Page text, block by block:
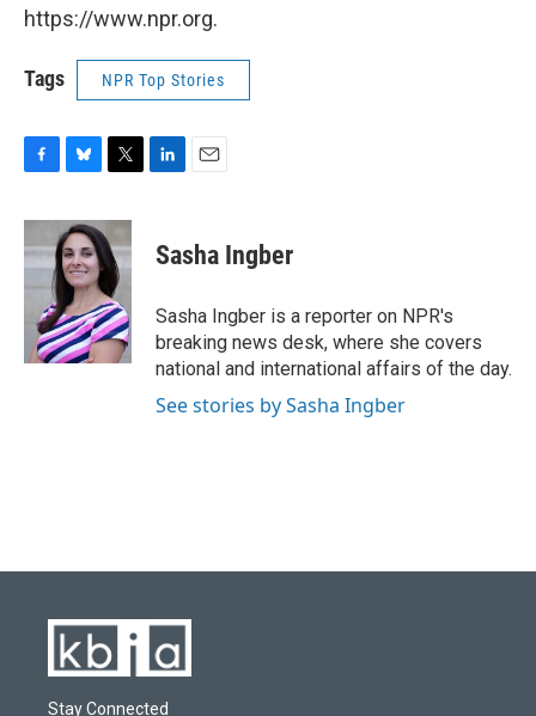
https://www.npr.org.
Tags NPR Top Stories
c
e
b
o
u
e
s
k
y
i
t
t
e
r
k
e
n
i
l
Sasha Ingber
Sasha Ingber is a reporter on NPR's
breaking news desk, where she covers
national and international affairs of the day.
See stories by Sasha Ingber
Stay Connected